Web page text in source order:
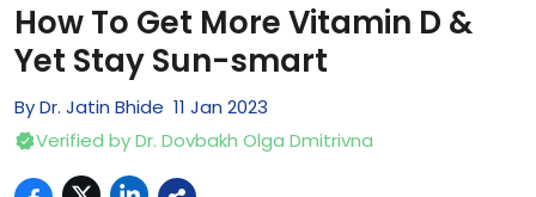
How To Get More Vitamin D &
Yet Stay Sun-smart
ByDr. Jatin Bhide 11 Jan 2023
Verified byDr. Dovbakh Olga Dmitrivna